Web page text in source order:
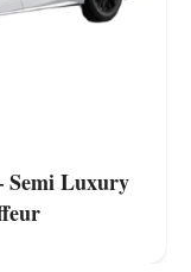
Semi Luxury